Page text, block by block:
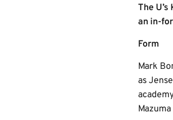
The
an in-
Form
Mark
as